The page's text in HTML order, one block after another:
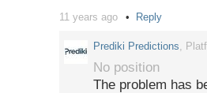
Following a new
mail notifications for
working hard to fix
the inconvenience.
11 years ago Reply
Prediki Predictions ,
No position
The problem has